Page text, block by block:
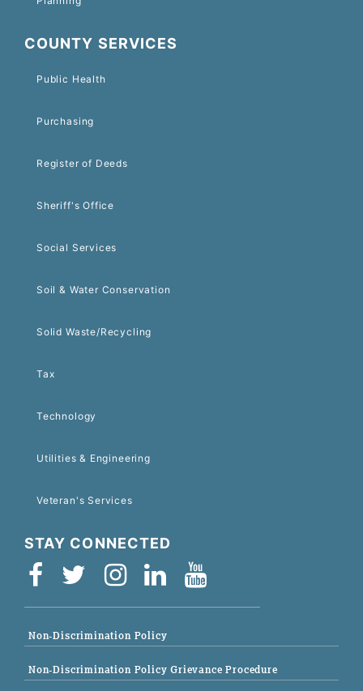
COUNTY SERVICES
Public Health
Purchasing
Register of Deeds
Sheriff's Office
Social Services
Soil & Water Conservation
Solid Waste/Recycling
Tax
Technology
Utilities & Engineering
Veteran's Services
STAY CONNECTED
Non-Discrimination Policy
Non-Discrimination Policy Grievance Procedure